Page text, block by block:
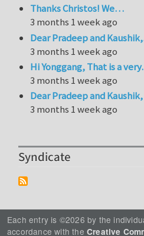
Thanks Christos! We…
3 months 1 week ago
Dear Pradeep and
3 months 1 week ago
Hi Yonggang, That is a
3 months 1 week ago
Dear Pradeep and
3 months 1 week ago
Syndicate
Each entry is ©2026 by the
accordance with the Creative